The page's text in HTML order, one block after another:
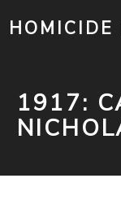
1917: